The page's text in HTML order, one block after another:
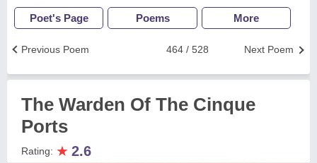
Poet's Page Poems More
Next Poem
464 / 528
Previous Poem
The Warden Of The Cinque
Ports
Rating: ★ 2.6